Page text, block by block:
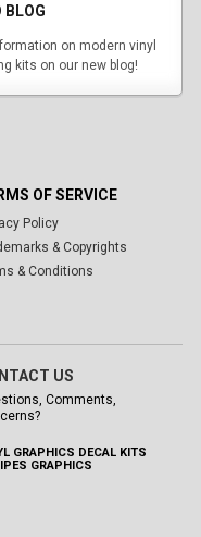
BLOG
on modern vinyl
kits on our new blog!
OF SERVICE
Policy
& Copyrights
& Conditions
US
Comments,
GRAPHICS DECAL KITS
GRAPHICS